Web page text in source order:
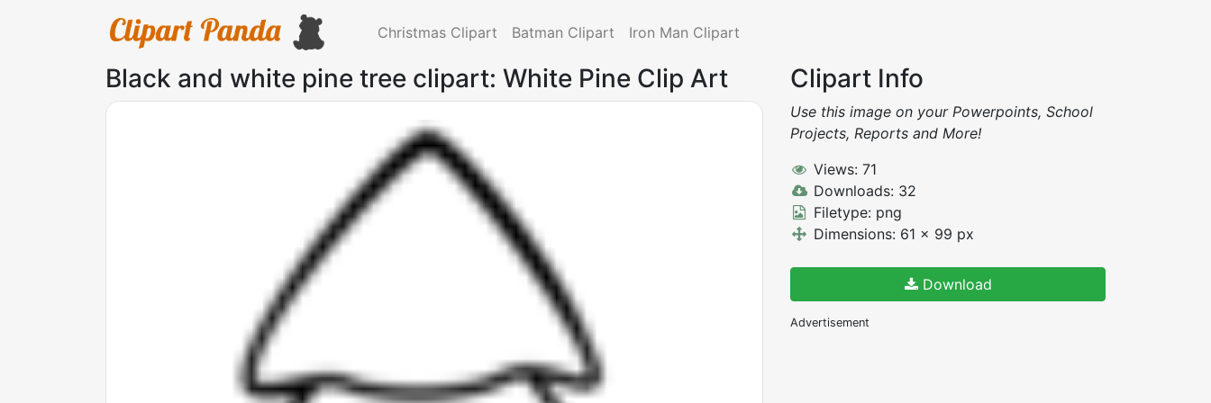
Christmas Clipart Batman Clipart Iron Man Clipart
Black and white pine tree clipart: White Pine Clip Art Clipart Info
Use this image on your Powerpoints, School
Projects, Reports and More!
Views: 71
Downloads: 32
Filetype: png
Dimensions: 61 x 99 px
Download
Advertisement